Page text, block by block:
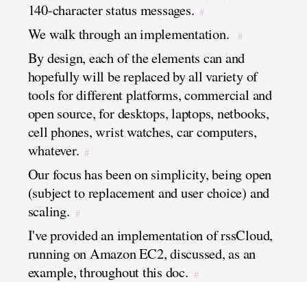
140-character status messages. #
We walk through an implementation. #
By design, each of the elements can and
hopefully will be replaced by all variety of
tools for different platforms, commercial and
open source, for desktops, laptops, netbooks,
cell phones, wrist watches, car computers,
whatever. #
Our focus has been on simplicity, being open
(subject to replacement and user choice) and
scaling. #
I've provided an implementation of rssCloud,
running on Amazon EC2, discussed, as an
example, throughout this doc. #